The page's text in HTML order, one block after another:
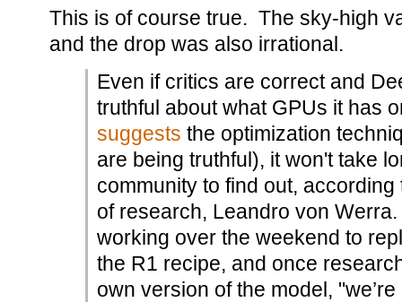
This is of course true. The sky-high
and the drop was also irrational.
Even if critics are correct and
truthful about what GPUs it has
suggests the optimization
are being truthful), it won't take
community to find out,
of research, Leandro von
working over the weekend to
the R1 recipe, and once
own version of the model,